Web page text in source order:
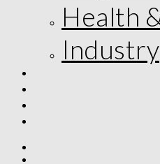
Health
Industry